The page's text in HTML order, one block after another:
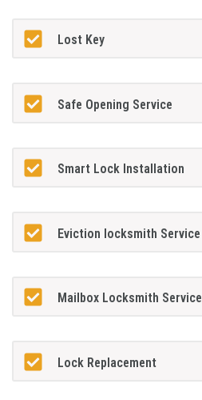
Lost Key
Safe Opening Service
Smart Lock Installation
Eviction locksmith Service
Mailbox Locksmith Service
Lock Replacement